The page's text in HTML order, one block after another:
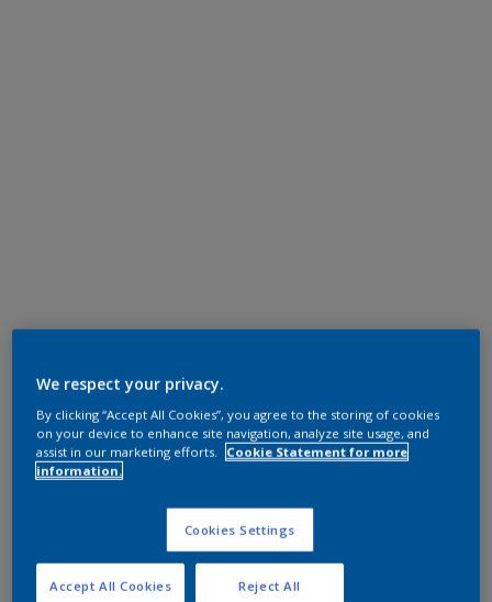
We respect your privacy.
By clicking “Accept All Cookies”, you agree to the storing of cookies
on your device to enhance site navigation, analyze site usage, and
assist in our marketing efforts.
Cookie Statement for more
information.
Cookies Settings
Reject All
Accept All Cookies